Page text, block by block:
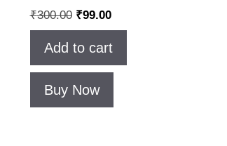
₹300.00 ₹99.00
Add to cart
Buy Now